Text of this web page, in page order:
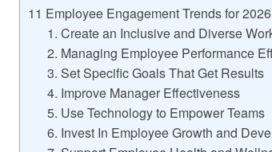
11 Employee Engagement Trends for 2026
1. Create an Inclusive and Diverse
2. Managing Employee Performance
3. Set Specific Goals That Get Results
4. Improve Manager Effectiveness
5. Use Technology to Empower Teams
6. Invest In Employee Growth and